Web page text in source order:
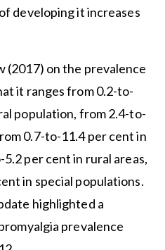
developing it increases
(2017) on the prevalence
it ranges from 0.2-to-
population, from 2.4-to-
0.7-to-11.4 per cent in
per cent in rural areas,
in special populations.
highlighted a
prevalence